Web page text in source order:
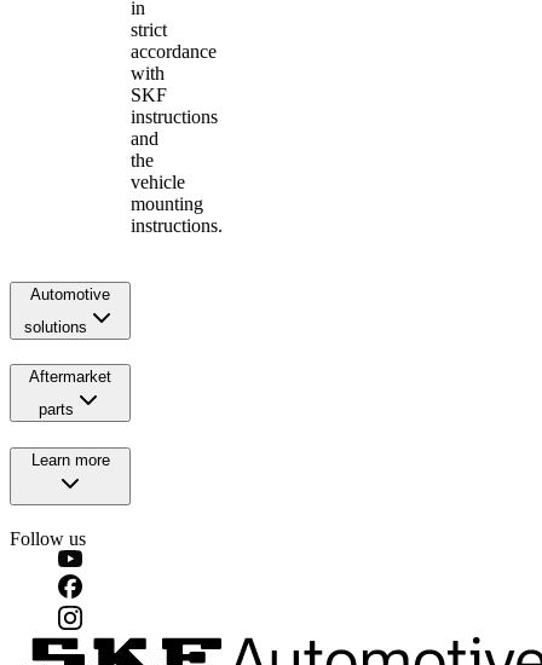
in
strict
accordance
with
SKF
instructions
and
the
vehicle
mounting
instructions.
Automotive
solutions
Aftermarket
parts
Learn more
Follow us